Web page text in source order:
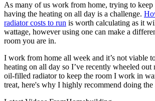
As many of us work from home, trying to
having the heating on all day is a challenge.
radiator costs to run is worth calculating as it
wattage, however using one can make a
room you are in.
I work from home all week and it’s not viable
heating on all day so I’ve recently wheeled
oil-filled radiator to keep the room I work in
treat, here's why I highly recommend doing the